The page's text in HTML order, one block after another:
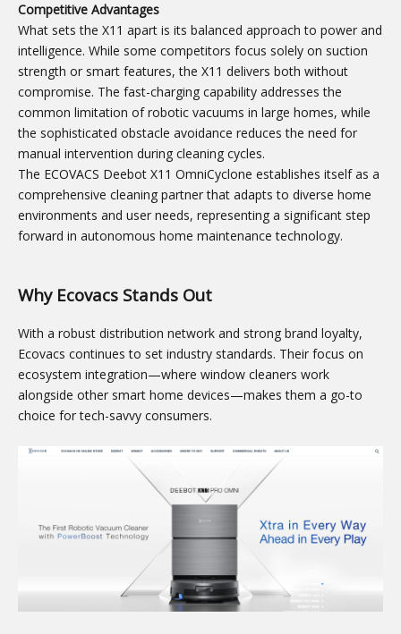
Competitive Advantages
What sets the X11 apart is its balanced approach to power and
intelligence. While some competitors focus solely on suction
strength or smart features, the X11 delivers both without
compromise. The fast-charging capability addresses the
common limitation of robotic vacuums in large homes, while
the sophisticated obstacle avoidance reduces the need for
manual intervention during cleaning cycles.
The ECOVACS Deebot X11 OmniCyclone establishes itself as a
comprehensive cleaning partner that adapts to diverse home
environments and user needs, representing a significant step
forward in autonomous home maintenance technology.
Why Ecovacs Stands Out
With a robust distribution network and strong brand loyalty,
Ecovacs continues to set industry standards. Their focus on
ecosystem integration—where window cleaners work
alongside other smart home devices—makes them a go-to
choice for tech-savvy consumers.